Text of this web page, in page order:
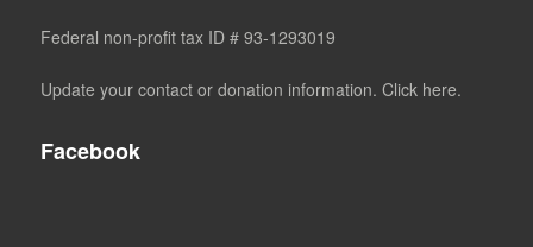
Federal non-profit tax ID # 93-1293019
Update your contact or donation information. Click here.
Facebook